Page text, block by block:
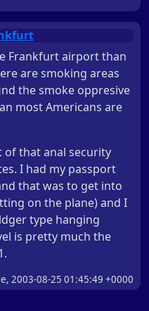
Frankfurt airport than
are smoking areas
the smoke oppresive
most Americans are
of that anal security
I had my passport
that was to get into
on the plane) and I
type hanging
is pretty much the
2003-08-25 01:45:49 +0000